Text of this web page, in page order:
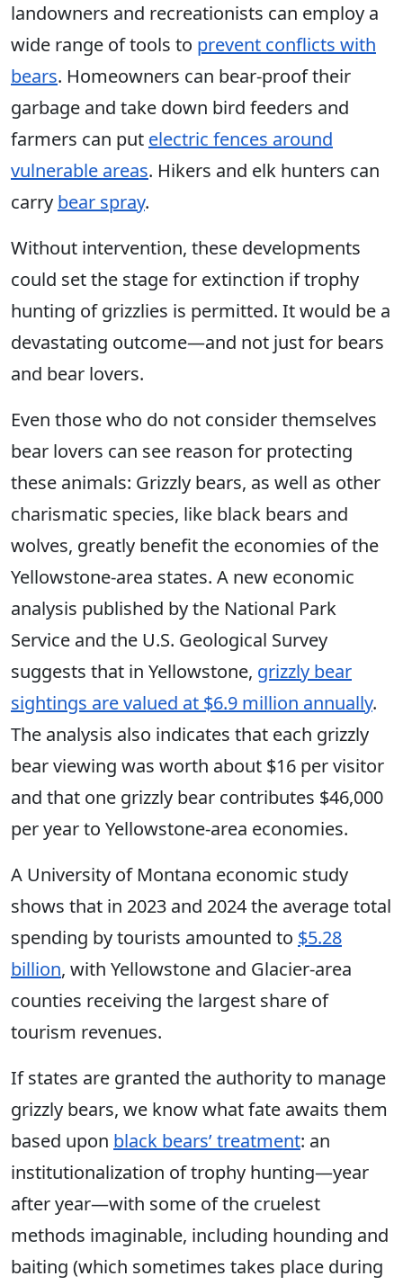
landowners and recreationists can employ a
wide range of tools to prevent conflicts with
bears. Homeowners can bear-proof their
garbage and take down bird feeders and
farmers can put electric fences around
vulnerable areas. Hikers and elk hunters can
carry bear spray.
Without intervention, these developments
could set the stage for extinction if trophy
hunting of grizzlies is permitted. It would be a
devastating outcome—and not just for bears
and bear lovers.
Even those who do not consider themselves
bear lovers can see reason for protecting
these animals: Grizzly bears, as well as other
charismatic species, like black bears and
wolves, greatly benefit the economies of the
Yellowstone-area states. A new economic
analysis published by the National Park
Service and the U.S. Geological Survey
suggests that in Yellowstone, grizzly bear
sightings are valued at $6.9 million annually.
The analysis also indicates that each grizzly
bear viewing was worth about $16 per visitor
and that one grizzly bear contributes $46,000
per year to Yellowstone-area economies.
A University of Montana economic study
shows that in 2023 and 2024 the average total
spending by tourists amounted to $5.28
billion, with Yellowstone and Glacier-area
counties receiving the largest share of
tourism revenues.
If states are granted the authority to manage
grizzly bears, we know what fate awaits them
based upon black bears’ treatment: an
institutionalization of trophy hunting—year
after year—with some of the cruelest
methods imaginable, including hounding and
baiting (which sometimes takes place during